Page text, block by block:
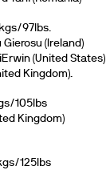
97lbs.
Gierosu (Ireland)
(United States)
Kingdom).
105lbs
Kingdom)
125lbs